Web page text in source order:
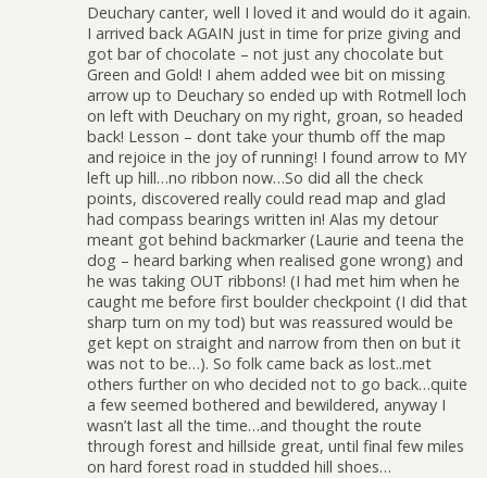
Deuchary canter, well I loved it and would do it again.
I arrived back AGAIN just in time for prize giving and
got bar of chocolate – not just any chocolate but
Green and Gold! I ahem added wee bit on missing
arrow up to Deuchary so ended up with Rotmell loch
on left with Deuchary on my right, groan, so headed
back! Lesson – dont take your thumb off the map
and rejoice in the joy of running! I found arrow to MY
left up hill…no ribbon now…So did all the check
points, discovered really could read map and glad
had compass bearings written in! Alas my detour
meant got behind backmarker (Laurie and teena the
dog – heard barking when realised gone wrong) and
he was taking OUT ribbons! (I had met him when he
caught me before first boulder checkpoint (I did that
sharp turn on my tod) but was reassured would be
get kept on straight and narrow from then on but it
was not to be…). So folk came back as lost..met
others further on who decided not to go back…quite
a few seemed bothered and bewildered, anyway I
wasn’t last all the time…and thought the route
through forest and hillside great, until final few miles
on hard forest road in studded hill shoes…